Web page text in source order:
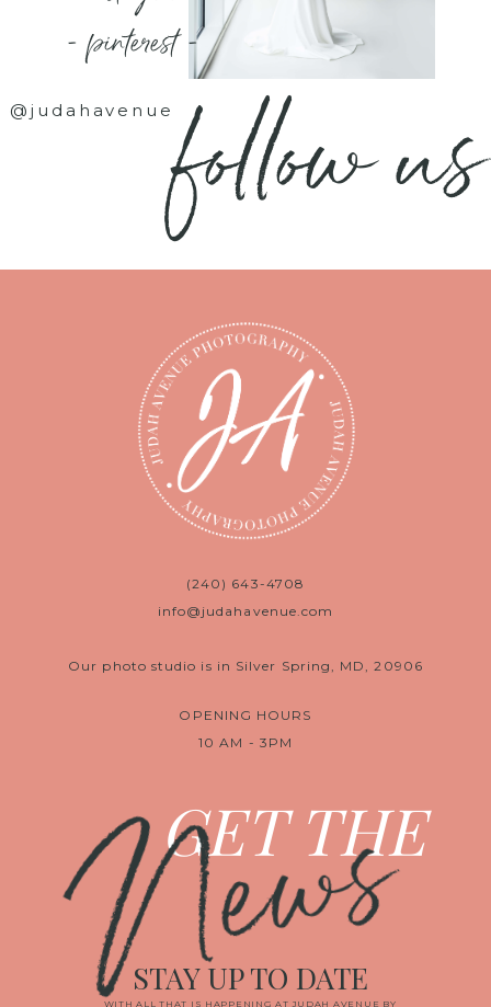
- pinterest -
@judahavenuefollow us
(240) 643-4708
info@judahavenue.com
Our photo studio is in Silver Spring, MD, 20906
OPENING HOURS
10 AM - 3PM
GET THE
News
WITH ALL THAT IS HAPPENING AT JUDAH AVENUE BY
STAY UP TO DATE